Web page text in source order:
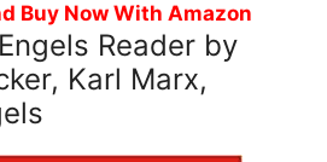
Buy Now With Amazon
Reader by
Karl Marx,